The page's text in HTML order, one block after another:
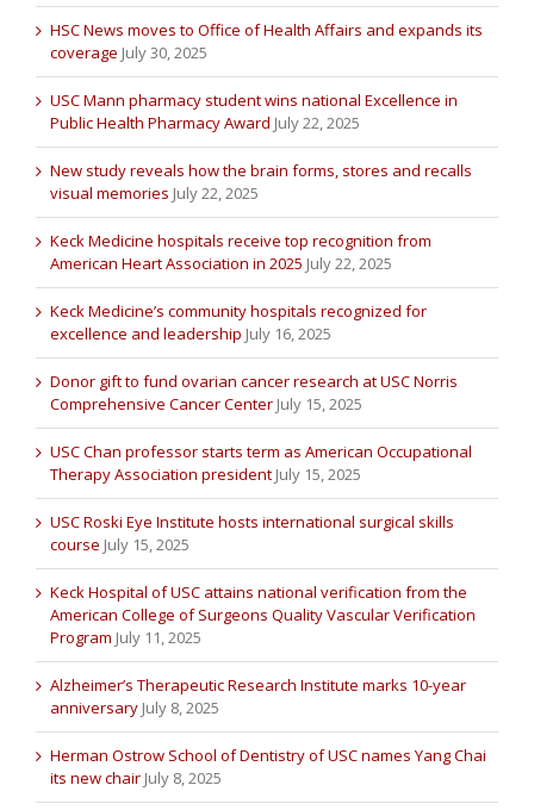
HSC News moves to Office of Health Affairs and expands its
coverage July 30, 2025
USC Mann pharmacy student wins national Excellence in
Public Health Pharmacy Award July 22, 2025
New study reveals how the brain forms, stores and recalls
visual memories July 22, 2025
Keck Medicine hospitals receive top recognition from
American Heart Association in 2025 July 22, 2025
Keck Medicine’s community hospitals recognized for
excellence and leadership July 16, 2025
Donor gift to fund ovarian cancer research at USC Norris
Comprehensive Cancer Center July 15, 2025
USC Chan professor starts term as American Occupational
Therapy Association president July 15, 2025
USC Roski Eye Institute hosts international surgical skills
course July 15, 2025
Keck Hospital of USC attains national verification from the
American College of Surgeons Quality Vascular Verification
Program July 11, 2025
Alzheimer’s Therapeutic Research Institute marks 10-year
anniversary July 8, 2025
Herman Ostrow School of Dentistry of USC names Yang Chai
its new chair July 8, 2025